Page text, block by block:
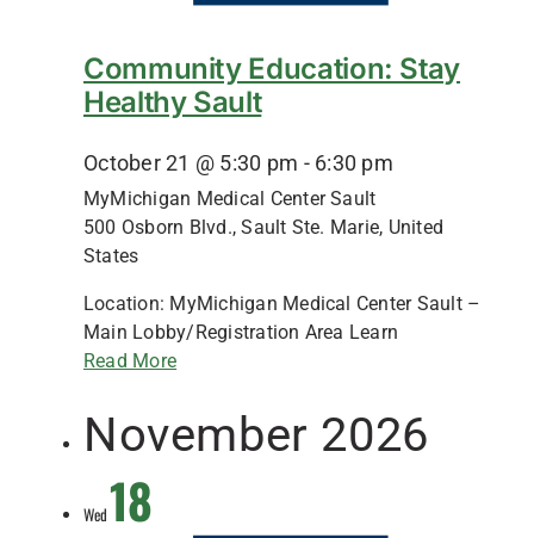
Community Education: Stay
Healthy Sault
October 21 @ 5:30 pm - 6:30 pm
MyMichigan Medical Center Sault
500 Osborn Blvd., Sault Ste. Marie, United
States
Location: MyMichigan Medical Center Sault –
Main Lobby/Registration Area Learn
Read More
November 2026
Wed18